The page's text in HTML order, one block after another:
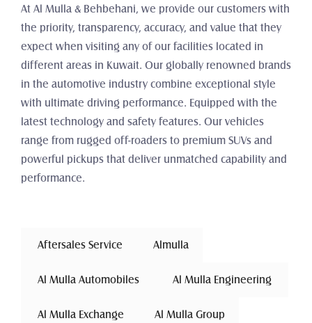
At Al Mulla & Behbehani, we provide our customers with
the priority, transparency, accuracy, and value that they
expect when visiting any of our facilities located in
different areas in Kuwait. Our globally renowned brands
in the automotive industry combine exceptional style
with ultimate driving performance. Equipped with the
latest technology and safety features. Our vehicles
range from rugged off-roaders to premium SUVs and
powerful pickups that deliver unmatched capability and
performance.
Aftersales Service Almulla
Al Mulla Automobiles Al Mulla Engineering
Al Mulla Exchange Al Mulla Group